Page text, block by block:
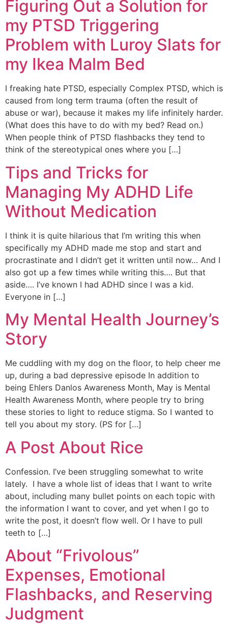
Figuring Out a Solution for
my PTSD Triggering
Problem with Luroy Slats for
my Ikea Malm Bed
I freaking hate PTSD, especially Complex PTSD, which is
caused from long term trauma (often the result of
abuse or war), because it makes my life infinitely harder.
(What does this have to do with my bed? Read on.)
When people think of PTSD flashbacks they tend to
think of the stereotypical ones where you […]
Tips and Tricks for
Managing My ADHD Life
Without Medication
I think it is quite hilarious that I’m writing this when
specifically my ADHD made me stop and start and
procrastinate and I didn’t get it written until now… And I
also got up a few times while writing this…. But that
aside…. I’ve known I had ADHD since I was a kid.
Everyone in […]
My Mental Health Journey’s
Story
Me cuddling with my dog on the floor, to help cheer me
up, during a bad depressive episode In addition to
being Ehlers Danlos Awareness Month, May is Mental
Health Awareness Month, where people try to bring
these stories to light to reduce stigma. So I wanted to
tell you about my story. (PS for […]
A Post About Rice
Confession. I’ve been struggling somewhat to write
lately. I have a whole list of ideas that I want to write
about, including many bullet points on each topic with
the information I want to cover, and yet when I go to
write the post, it doesn’t flow well. Or I have to pull
teeth to […]
About “Frivolous”
Expenses, Emotional
Flashbacks, and Reserving
Judgment